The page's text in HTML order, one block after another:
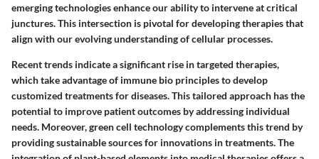
emerging technologies enhance our ability to intervene at critical
junctures. This intersection is pivotal for developing therapies that
align with our evolving understanding of cellular processes.
Recent trends indicate a significant rise in targeted therapies,
which take advantage of immune bio principles to develop
customized treatments for diseases. This tailored approach has the
potential to improve patient outcomes by addressing individual
needs. Moreover, green cell technology complements this trend by
providing sustainable sources for innovations in treatments. The